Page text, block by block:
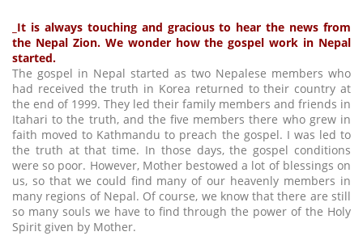
_It is always touching and gracious to hear the news from
the Nepal Zion. We wonder how the gospel work in Nepal
started.
The gospel in Nepal started as two Nepalese members who
had received the truth in Korea returned to their country at
the end of 1999. They led their family members and friends in
Itahari to the truth, and the five members there who grew in
faith moved to Kathmandu to preach the gospel. I was led to
the truth at that time. In those days, the gospel conditions
were so poor. However, Mother bestowed a lot of blessings on
us, so that we could find many of our heavenly members in
many regions of Nepal. Of course, we know that there are still
so many souls we have to find through the power of the Holy
Spirit given by Mother.